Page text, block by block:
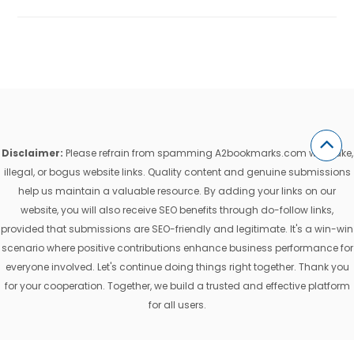
Disclaimer: Please refrain from spamming A2bookmarks.com with fake,
illegal, or bogus website links. Quality content and genuine submissions
help us maintain a valuable resource. By adding your links on our
website, you will also receive SEO benefits through do-follow links,
provided that submissions are SEO-friendly and legitimate. It's a win-win
scenario where positive contributions enhance business performance for
everyone involved. Let's continue doing things right together. Thank you
for your cooperation. Together, we build a trusted and effective platform
for all users.